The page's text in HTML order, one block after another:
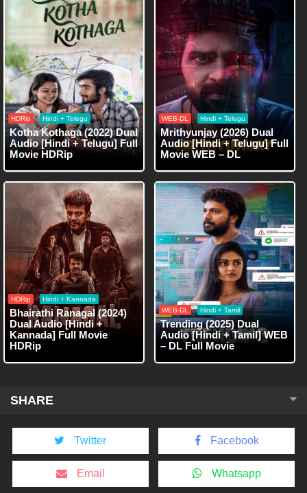
HDRip Hindi + Telegu
Kotha Kothaga (2022) Dual
Audio [Hindi + Telugu] Full
Movie HDRip
WEB-DL Hindi + Telegu
Mrithyunjay (2026) Dual
Audio [Hindi + Telugu] Full
Movie WEB – DL
HDRip Hindi + Kannada
Bhairathi Ranagal (2024)
Dual Audio [Hindi +
Kannada] Full Movie
HDRip
WEB-DL Hindi + Tamil
Trending (2025) Dual
Audio [Hindi + Tamil] WEB
– DL Full Movie
SHARE
Twitter Facebook
Email Whatsapp